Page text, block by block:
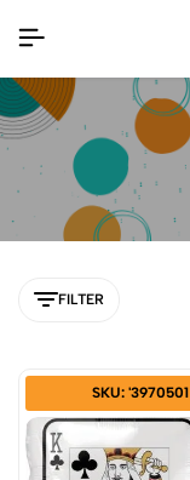
FILTER
SKU: '3970501